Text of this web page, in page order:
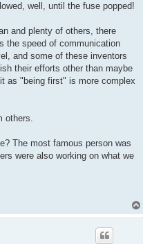
well, until the fuse popped!
and plenty of others, there
the speed of communication
and some of these inventors
their efforts other than maybe
as "being first" is more complex
others.
The most famous person was
were also working on what we